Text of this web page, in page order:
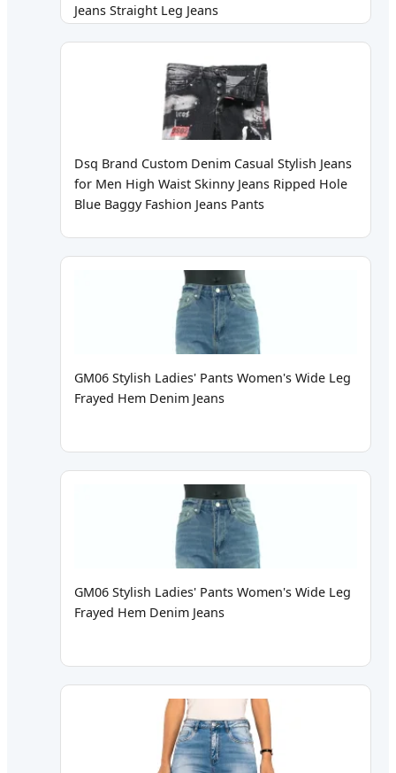
Jeans Straight Leg Jeans
Dsq Brand Custom Denim Casual Stylish Jeans
for Men High Waist Skinny Jeans Ripped Hole
Blue Baggy Fashion Jeans Pants
GM06 Stylish Ladies' Pants Women's Wide Leg
Frayed Hem Denim Jeans
GM06 Stylish Ladies' Pants Women's Wide Leg
Frayed Hem Denim Jeans